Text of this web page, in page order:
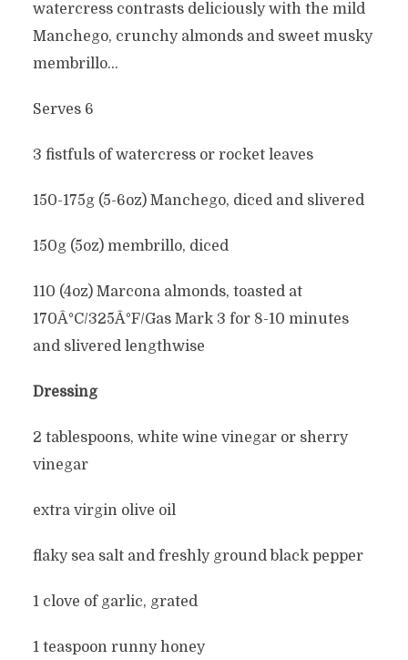
watercress contrasts deliciously with the mild
Manchego, crunchy almonds and sweet musky
membrillo…
Serves 6
3 fistfuls of watercress or rocket leaves
150-175g (5-6oz) Manchego, diced and slivered
150g (5oz) membrillo, diced
110 (4oz) Marcona almonds, toasted at
170Â°C/325Â°F/Gas Mark 3 for 8-10 minutes
and slivered lengthwise
Dressing
2 tablespoons, white wine vinegar or sherry
vinegar
extra virgin olive oil
flaky sea salt and freshly ground black pepper
1 clove of garlic, grated
1 teaspoon runny honey